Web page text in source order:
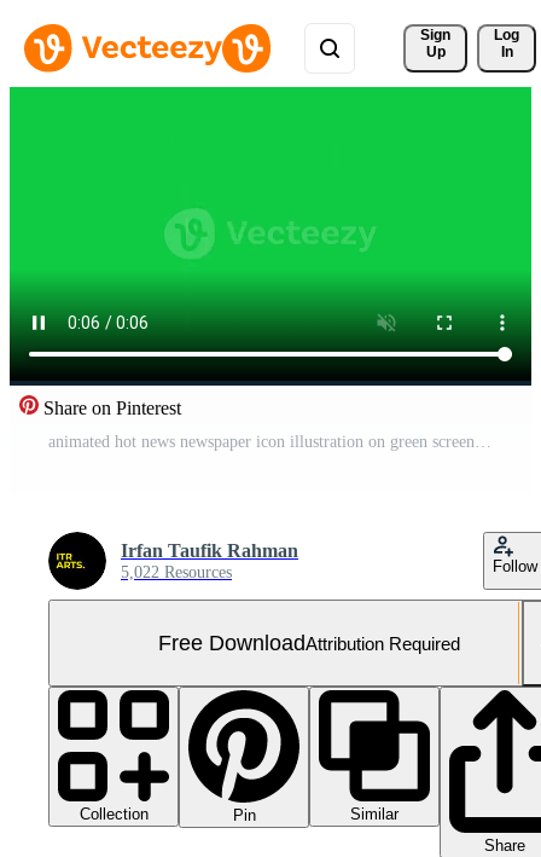
Sign
Up
Log
In
Share on Pinterest
animated hot news newspaper icon illustration on green screen Free Video
Irfan Taufik Rahman
5,022 Resources Follow
Free DownloadAttribution Required
Collection Pin
Similar
Share